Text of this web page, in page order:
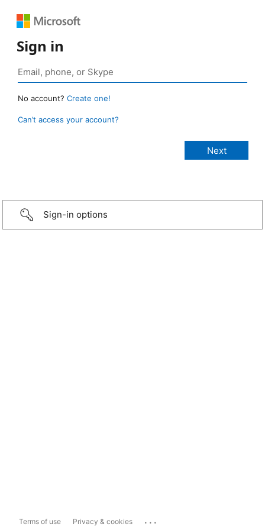
Sign in
No account? Create one!
Can’t access your account?
Sign-in options
Terms of use Privacy & cookies ...